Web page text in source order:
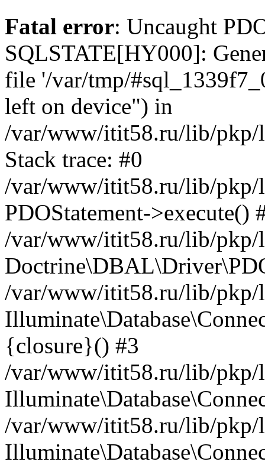
Fatal error: Uncaught
SQLSTATE[HY000]:
file '/var/tmp/
left on device") in
/var/www/itit58.ru/lib/pkp/
Stack trace: #0
/var/www/itit58.ru/lib/pkp/
PDOStatement->execute()
/var/www/itit58.ru/lib/pkp/
/var/www/itit58.ru/lib/pkp/
{closure}() #3
/var/www/itit58.ru/lib/pkp/
/var/www/itit58.ru/lib/pkp/